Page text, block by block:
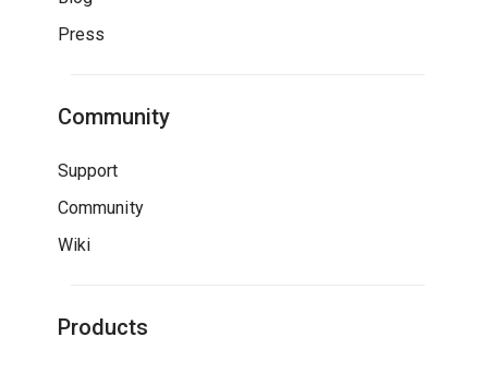
Press
Community
Support
Community
Wiki
Products